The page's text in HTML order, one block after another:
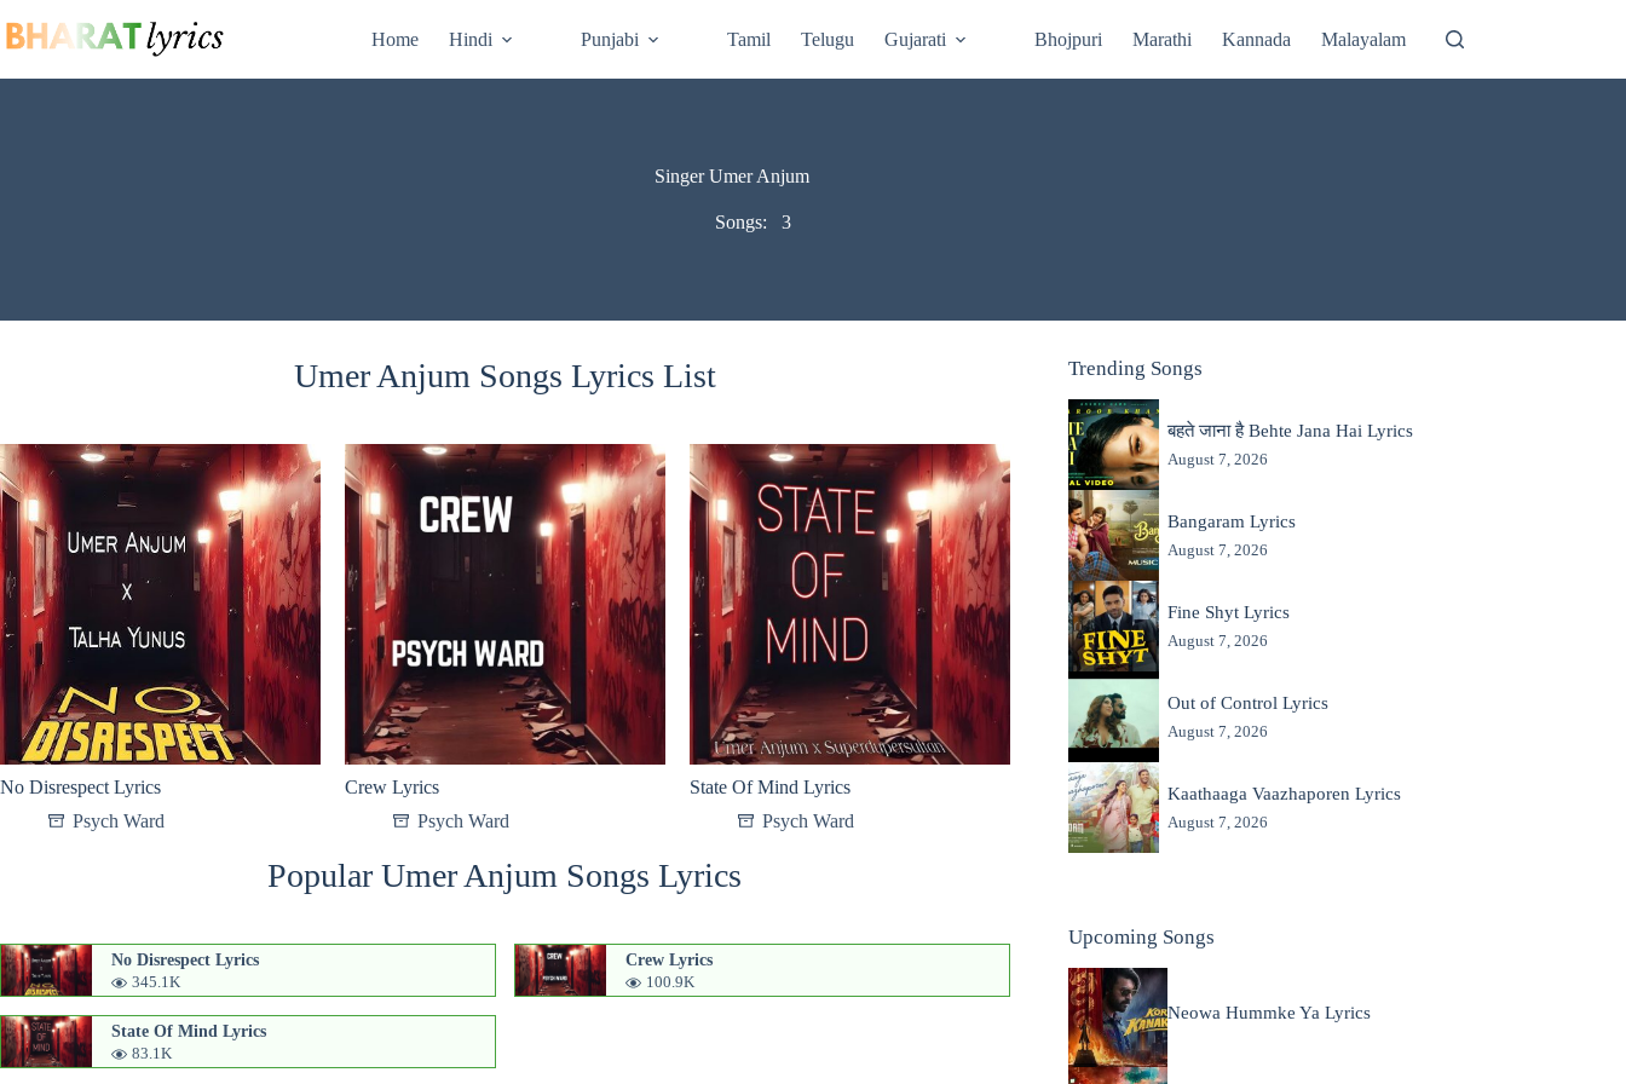
to
content
Home Hindi Punjabi Tamil Telugu Gujarati Bhojpuri Marathi Kannada Malayalam
Singer Umer Anjum
Songs: 3
Umer Anjum Songs Lyrics List
No Disrespect Lyrics
Psych Ward
Crew Lyrics
Psych Ward
State Of Mind Lyrics
Psych Ward
Popular Umer Anjum Songs Lyrics
No Disrespect Lyrics
345.1K
Crew Lyrics
100.9K
State Of Mind Lyrics
83.1K
Trending Songs
बहते जाना है Behte Jana Hai Lyrics
August 7, 2026
Bangaram Lyrics
August 7, 2026
Fine Shyt Lyrics
August 7, 2026
Out of Control Lyrics
August 7, 2026
Kaathaaga Vaazhaporen Lyrics
August 7, 2026
Upcoming Songs
Neowa Hummke Ya Lyrics